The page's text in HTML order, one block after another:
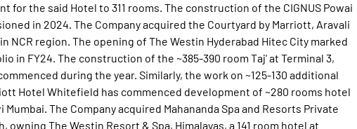
for the said Hotel to 311 rooms. The construction of the CIGNUS Powai
in 2024. The Company acquired the Courtyard by Marriott, Aravali
NCR region. The opening of The Westin Hyderabad Hitec City marked
in FY24. The construction of the ~385-390 room Taj' at Terminal 3,
during the year. Similarly, the work on ~125-130 additional
Hotel Whitefield has commenced development of ~280 rooms hotel
Mumbai. The Company acquired Mahananda Spa and Resorts Private
owning The Westin Resort & Spa, Himalayas, a 141 room hotel at